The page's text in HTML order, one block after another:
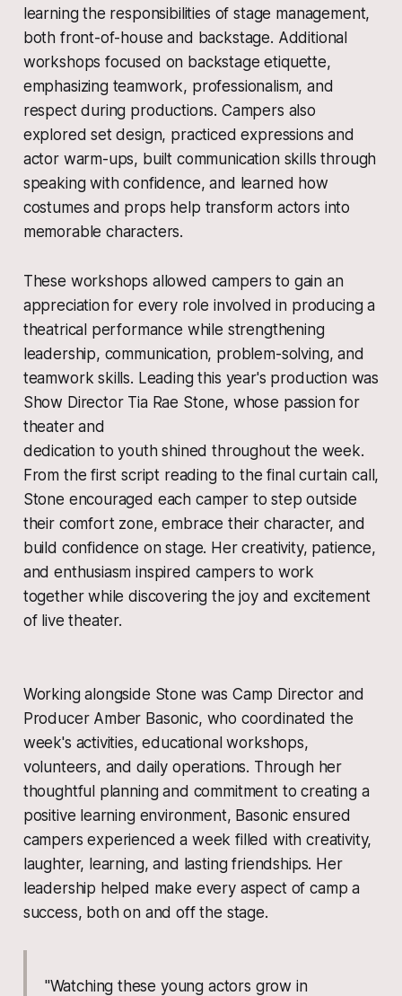
learning the responsibilities of stage management,
both front-of-house and backstage. Additional
workshops focused on backstage etiquette,
emphasizing teamwork, professionalism, and
respect during productions. Campers also
explored set design, practiced expressions and
actor warm-ups, built communication skills through
speaking with confidence, and learned how
costumes and props help transform actors into
memorable characters.
These workshops allowed campers to gain an
appreciation for every role involved in producing a
theatrical performance while strengthening
leadership, communication, problem-solving, and
teamwork skills. Leading this year's production was
Show Director Tia Rae Stone, whose passion for
theater and
dedication to youth shined throughout the week.
From the first script reading to the final curtain call,
Stone encouraged each camper to step outside
their comfort zone, embrace their character, and
build confidence on stage. Her creativity, patience,
and enthusiasm inspired campers to work
together while discovering the joy and excitement
of live theater.
Working alongside Stone was Camp Director and
Producer Amber Basonic, who coordinated the
week's activities, educational workshops,
volunteers, and daily operations. Through her
thoughtful planning and commitment to creating a
positive learning environment, Basonic ensured
campers experienced a week filled with creativity,
laughter, learning, and lasting friendships. Her
leadership helped make every aspect of camp a
success, both on and off the stage.
"Watching these young actors grow in